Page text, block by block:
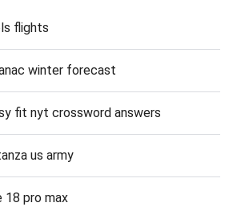
flights
winter forecast
fit nyt crossword answers
us army
18 pro max